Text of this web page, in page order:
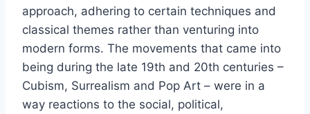
approach, adhering to certain techniques and
classical themes rather than venturing into
modern forms. The movements that came into
being during the late 19th and 20th centuries –
Cubism, Surrealism and Pop Art – were in a
way reactions to the social, political,